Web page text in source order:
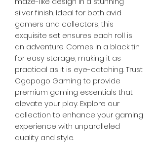
silver finish. Ideal for both avid
gamers and collectors, this
exquisite set ensures each roll is
an adventure. Comes in a black tin
for easy storage, making it as
practical as it is eye-catching. Trust
Ogopogo Gaming to provide
premium gaming essentials that
elevate your play. Explore our
collection to enhance your gaming
experience with unparalleled
quality and style.